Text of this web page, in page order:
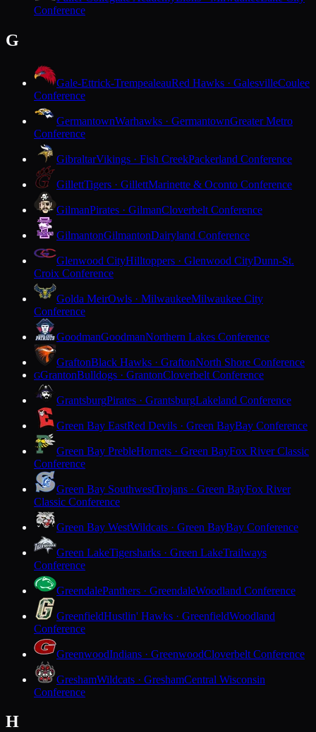
Conference
G
Gale-Ettrick-TrempealeauRed Hawks · GalesvilleCoulee
Conference
GermantownWarhawks · GermantownGreater Metro
Conference
GibraltarVikings · Fish CreekPackerland Conference
GillettTigers · GillettMarinette & Oconto Conference
GilmanPirates · GilmanCloverbelt Conference
GilmantonGilmantonDairyland Conference
Glenwood CityHilltoppers · Glenwood CityDunn-St.
Croix Conference
Golda MeirOwls · MilwaukeeMilwaukee City
Conference
GoodmanGoodmanNorthern Lakes Conference
GraftonBlack Hawks · GraftonNorth Shore Conference
GGrantonBulldogs · GrantonCloverbelt Conference
GrantsburgPirates · GrantsburgLakeland Conference
Green Bay EastRed Devils · Green BayBay Conference
Green Bay PrebleHornets · Green BayFox River Classic
Conference
Green Bay SouthwestTrojans · Green BayFox River
Classic Conference
Green Bay WestWildcats · Green BayBay Conference
Green LakeTigersharks · Green LakeTrailways
Conference
GreendalePanthers · GreendaleWoodland Conference
GreenfieldHustlin' Hawks · GreenfieldWoodland
Conference
GreenwoodIndians · GreenwoodCloverbelt Conference
GreshamWildcats · GreshamCentral Wisconsin
Conference
H